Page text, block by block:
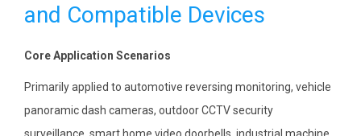
and Compatible Devices
Core Application Scenarios
Primarily applied to automotive reversing monitoring, vehicle
panoramic dash cameras, outdoor CCTV security
surveillance, smart home video doorbells, industrial machine